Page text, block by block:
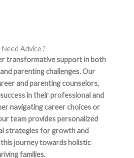
Need Advice ?
transformative support in both
parenting challenges. Our
and parenting counselors,
in their professional and
navigating career choices or
team provides personalized
strategies for growth and
journey towards holistic
families.